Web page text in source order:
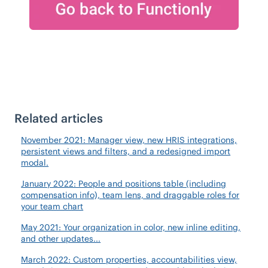
Related articles
November 2021: Manager view, new HRIS integrations,
persistent views and filters, and a redesigned import
modal.
January 2022: People and positions table (including
compensation info), team lens, and draggable roles for
your team chart
May 2021: Your organization in color, new inline editing,
and other updates...
March 2022: Custom properties, accountabilities view,